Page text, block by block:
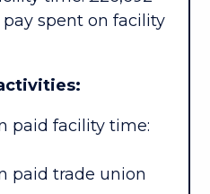
spent on facility
paid facility time:
paid trade union